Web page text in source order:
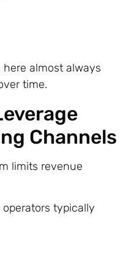
almost always
time.
Channels
limits revenue
typically